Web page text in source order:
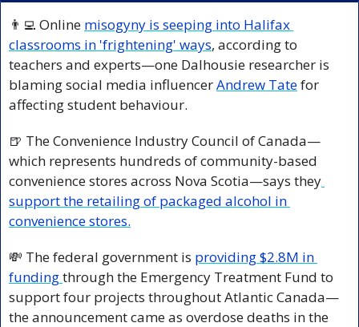
👨‍💻 Online misogyny is seeping into Halifax
classrooms in 'frightening' ways, according to
teachers and experts—one Dalhousie researcher is
blaming social media influencer Andrew Tate for
affecting student behaviour.
🍺 The Convenience Industry Council of Canada—
which represents hundreds of community-based
convenience stores across Nova Scotia—says they
support the retailing of packaged alcohol in
convenience stores.
💸 The federal government is providing $2.8M in
funding through the Emergency Treatment Fund to
support four projects throughout Atlantic Canada—
the announcement came as overdose deaths in the